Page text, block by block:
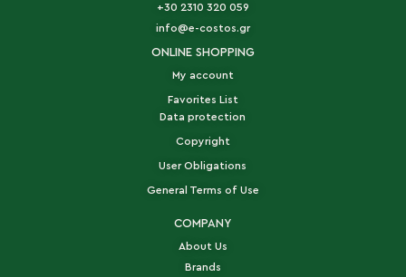
+30 2310 320 059
info@e-costos.gr
ONLINE SHOPPING
My account
Favorites List
Data protection
Copyright
User Obligations
General Terms of Use
COMPANY
About Us
Brands